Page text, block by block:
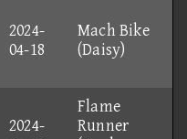
2024-
04-18
Mach Bike
(Daisy)
2024-
Flame
Runner